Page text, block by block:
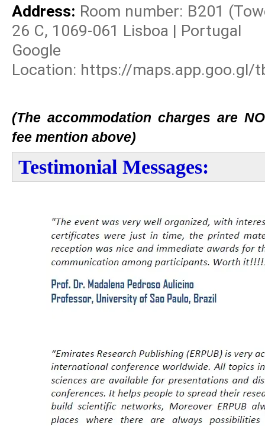
Address: Room number: B201
26 C, 1069-061 Lisboa | Portugal
Location: https://maps.app.goo.gl/
(The accommodation charges are
fee mention above)
Testimonial Messages: